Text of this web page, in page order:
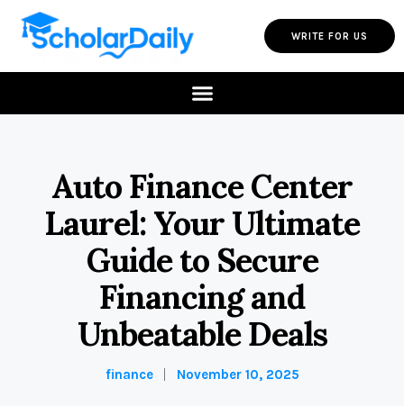
WRITE FOR US
Auto Finance Center
Laurel: Your Ultimate
Guide to Secure
Financing and
Unbeatable Deals
finance November 10, 2025